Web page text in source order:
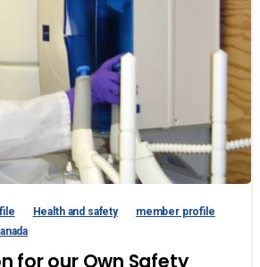
Health and safety
member profile
for our Own Safety